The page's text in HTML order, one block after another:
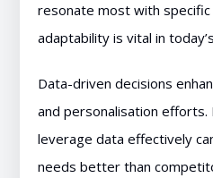
resonate most with
adaptability is vital in
Data-driven decisions
and personalisation efforts.
leverage data effectively
needs better than